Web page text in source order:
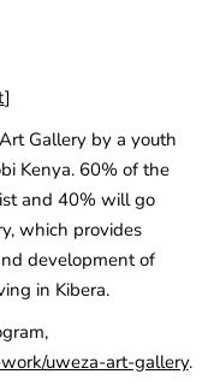
]
Gallery by a youth
Kenya. 60% of the
and 40% will go
which provides
development of
in Kibera.
uweza-art-gallery.